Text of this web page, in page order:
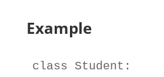
Example
class Student :